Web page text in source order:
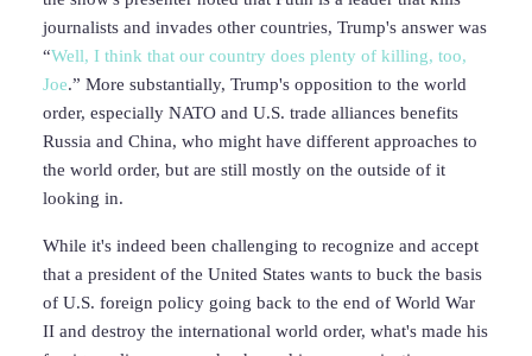
journalists and invades other countries, Trump's answer was
“Well, I think that our country does plenty of killing, too,
Joe.” More substantially, Trump's opposition to the world
order, especially NATO and U.S. trade alliances benefits
Russia and China, who might have different approaches to
the world order, but are still mostly on the outside of it
looking in.
While it's indeed been challenging to recognize and accept
that a president of the United States wants to buck the basis
of U.S. foreign policy going back to the end of World War
II and destroy the international world order, what's made his